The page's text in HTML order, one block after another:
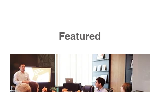
Featured